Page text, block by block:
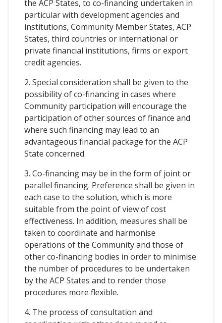
the ACP States, to co-financing undertaken in
particular with development agencies and
institutions, Community Member States, ACP
States, third countries or international or
private financial institutions, firms or export
credit agencies.
2. Special consideration shall be given to the
possibility of co-financing in cases where
Community participation will encourage the
participation of other sources of finance and
where such financing may lead to an
advantageous financial package for the ACP
State concerned.
3. Co-financing may be in the form of joint or
parallel financing. Preference shall be given in
each case to the solution, which is more
suitable from the point of view of cost
effectiveness. In addition, measures shall be
taken to coordinate and harmonise
operations of the Community and those of
other co-financing bodies in order to minimise
the number of procedures to be undertaken
by the ACP States and to render those
procedures more flexible.
4. The process of consultation and